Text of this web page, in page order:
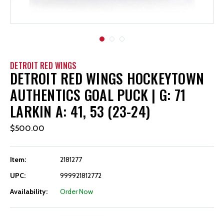
DETROIT RED WINGS
DETROIT RED WINGS HOCKEYTOWN
AUTHENTICS GOAL PUCK | G: 71
LARKIN A: 41, 53 (23-24)
$500.00
Item:
2181277
UPC:
999921812772
Availability:
Order Now